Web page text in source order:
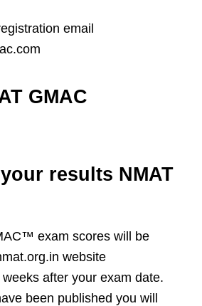
email
GMAC
results NMAT
exam scores will be
website
after your exam date.
been published you will